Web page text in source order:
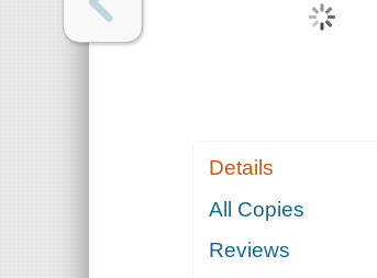
Details
All Copies
Reviews